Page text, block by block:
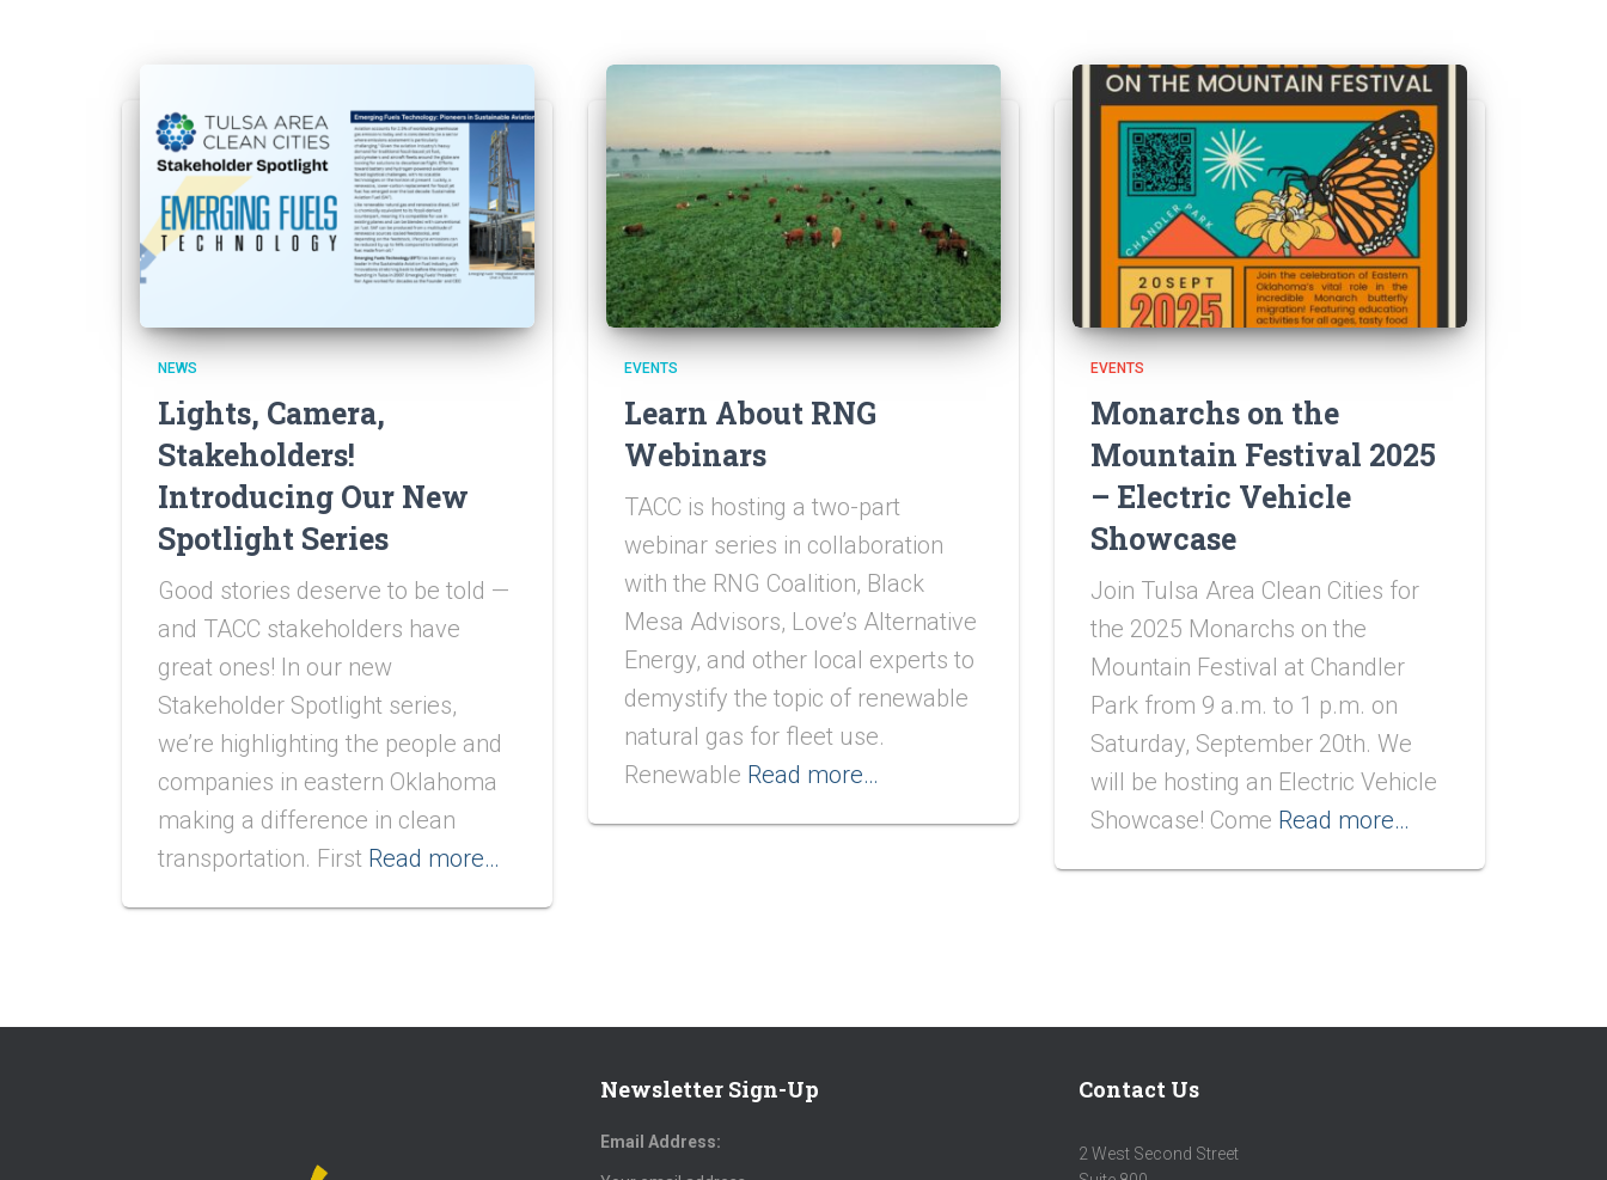
NEWS
Lights, Camera,
Stakeholders!
Introducing Our New
Spotlight Series
Good stories deserve to be told —
and TACC stakeholders have
great ones! In our new
Stakeholder Spotlight series,
we’re highlighting the people and
companies in eastern Oklahoma
making a difference in clean
transportation. First Read more…
EVENTS
Learn About RNG
Webinars
TACC is hosting a two-part
webinar series in collaboration
with the RNG Coalition, Black
Mesa Advisors, Love’s Alternative
Energy, and other local experts to
demystify the topic of renewable
natural gas for fleet use.
Renewable Read more…
EVENTS
Monarchs on the
Mountain Festival 2025
– Electric Vehicle
Showcase
Join Tulsa Area Clean Cities for
the 2025 Monarchs on the
Mountain Festival at Chandler
Park from 9 a.m. to 1 p.m. on
Saturday, September 20th. We
will be hosting an Electric Vehicle
Showcase! Come Read more…
Newsletter Sign-Up
Email Address:
Contact Us
2 West Second Street